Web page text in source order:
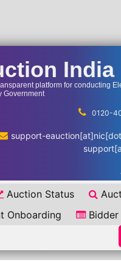
India
platform for conducting
Government
0120-
support-
Auction Status
Onboarding